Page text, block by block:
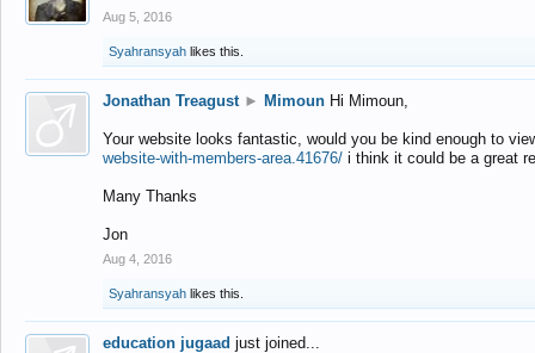
Aug 5, 2016
Syahransyah likes this.
Jonathan Treagust ► Mimoun Hi Mimoun,
Your website looks fantastic, would you be kind enough to
website-with-members-area.41676/ i think it could be a great
Many Thanks
Jon
Aug 4, 2016
Syahransyah likes this.
education jugaad just joined...